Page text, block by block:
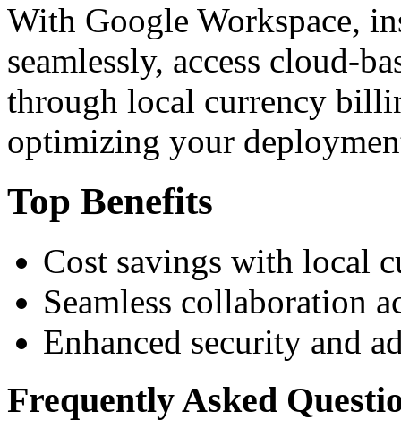
With Google Workspace,
seamlessly, access cloud-
through local currency
optimizing your
Top Benefits
Cost savings with local
Seamless collaboration
Enhanced security and
Frequently Asked